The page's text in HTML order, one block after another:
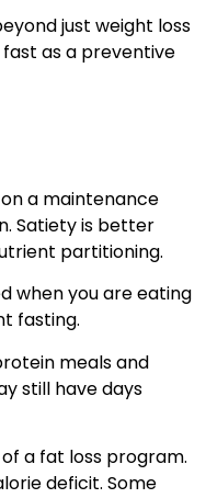
just weight loss
as a preventive
a maintenance
Satiety is better
partitioning.
when you are eating
fasting.
meals and
still have days
a fat loss program.
deficit. Some